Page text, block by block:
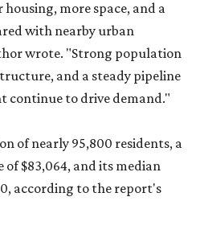
more space, and a
with nearby urban
wrote. "Strong population
and a steady pipeline
continue to drive demand."
of nearly 95,800 residents, a
$83,064, and its median
according to the report's